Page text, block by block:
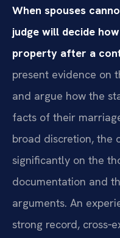
When spouses
judge will decide
property after a
present evidence on
and argue how the
facts of their
broad discretion, the
significantly on the
documentation and
arguments. An
strong record,